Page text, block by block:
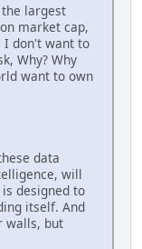
largest
market cap,
I don't want to
Why? Why
want to own
data
will
designed to
itself. And
walls, but